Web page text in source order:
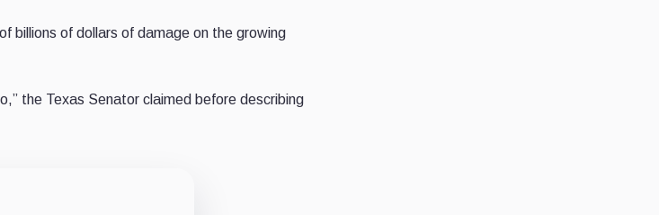
billions of dollars of damage on the growing
the Texas Senator claimed before describing